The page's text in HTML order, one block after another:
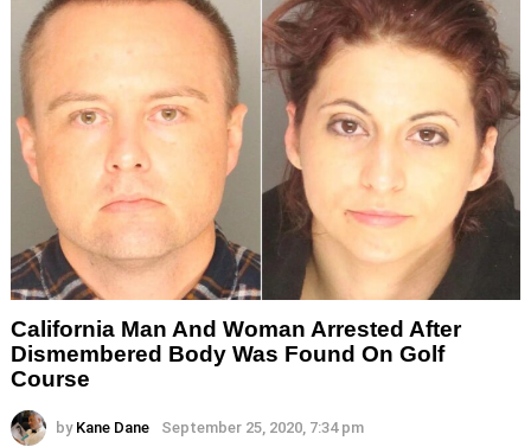
California Man And Woman Arrested After
Dismembered Body Was Found On Golf
Course
by Kane Dane September 25, 2020, 7:34 pm